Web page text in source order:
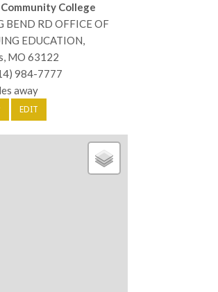
College
BEND RD OFFICE OF
EDUCATION,
MO 63122
984-7777
away
EDIT